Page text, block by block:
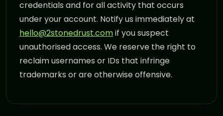
credentials and for all activity that occurs
under your account. Notify us immediately at
hello@2stonedrust.comif you suspect
unauthorised access. We reserve the right to
reclaim usernames or IDs that infringe
trademarks or are otherwise offensive.